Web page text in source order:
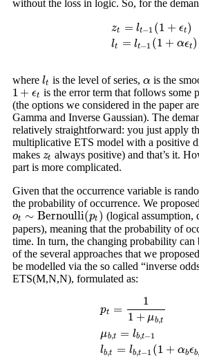
without the loss in logic. So, for the
zt = lt−1 (1 + ϵt )
lt = lt−1 (1 + αϵt)
t= 1( 1+ϵ t= −1
where lt
lt is the level of series, α
α is the
1 + ϵt
1+ϵt
is the error term that follows some
(the options we considered in the paper
Gamma and Inverse Gaussian). The
relatively straightforward: you just apply
multiplicative ETS model with a positive
makes zt
zt always positive) and that’s it.
part is more complicated.
Given that the occurrence variable is
the probability of occurrence. We
ot ∼ Bernoulli(pt )
ot∼B ernoulli(pt)
(logical assumption,
papers), meaning that the probability of
time. In turn, the changing probability can
of the several approaches that we
be modelled via the so called “inverse
ETS(M,N,N), formulated as:
pt =
1
1 + μb,t
μb,t = lb,t−1
lb,t = lb,t−1 (1 + αbϵb,
μb μ b,t